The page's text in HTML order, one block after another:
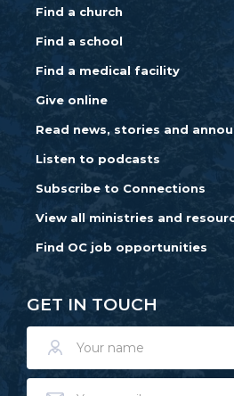
Find a church
Find a school
Find a medical facility
Give online
Read news, stories and
Listen to podcasts
Subscribe to Connections
View all ministries and
Find OC job opportunities
GET IN TOUCH